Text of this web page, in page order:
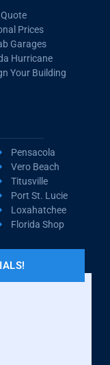
Prices
Garages
Hurricane
Your Building
Pensacola
Vero Beach
Titusville
Port St. Lucie
Loxahatchee
Florida Shop